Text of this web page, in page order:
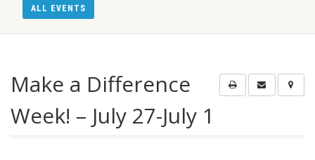
ALL EVENTS
Make a Difference
Week! – July 27-July 1